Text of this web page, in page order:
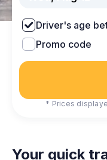
Driver's age
Promo code
* Prices
Your quick